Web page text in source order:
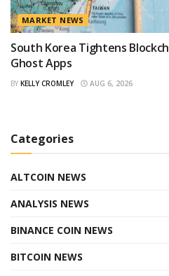
MARKET NEWS
South Korea Tightens
Ghost Apps
BY KELLY CROMLEY AUG 6, 2026
Categories
ALTCOIN NEWS
ANALYSIS NEWS
BINANCE COIN NEWS
BITCOIN NEWS